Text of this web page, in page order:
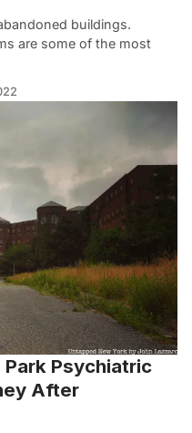
buildings.
are some of the most
Psychiatric
After